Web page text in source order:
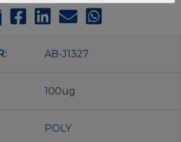
AB-J1327
100ug
POLY